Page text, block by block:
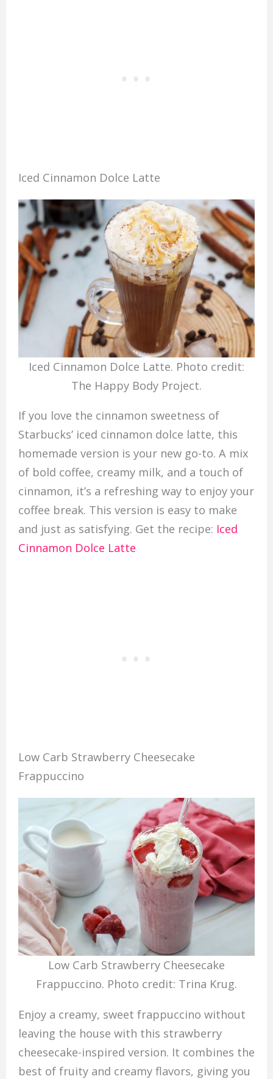
Iced Cinnamon Dolce Latte
Iced Cinnamon Dolce Latte. Photo credit:
The Happy Body Project.
If you love the cinnamon sweetness of
Starbucks’ iced cinnamon dolce latte, this
homemade version is your new go-to. A mix
of bold coffee, creamy milk, and a touch of
cinnamon, it’s a refreshing way to enjoy your
coffee break. This version is easy to make
and just as satisfying. Get the recipe: Iced
Cinnamon Dolce Latte
Low Carb Strawberry Cheesecake
Frappuccino
Low Carb Strawberry Cheesecake
Frappuccino. Photo credit: Trina Krug.
Enjoy a creamy, sweet frappuccino without
leaving the house with this strawberry
cheesecake-inspired version. It combines the
best of fruity and creamy flavors, giving you